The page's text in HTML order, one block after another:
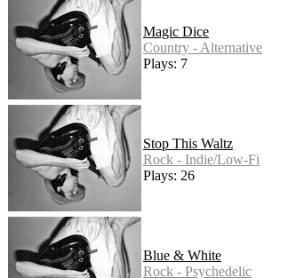
Magic Dice
Country - Alternative
Plays: 7
Stop This Waltz
Rock - Indie/Low-Fi
Plays: 26
Blue & White
Rock - Psychedelic